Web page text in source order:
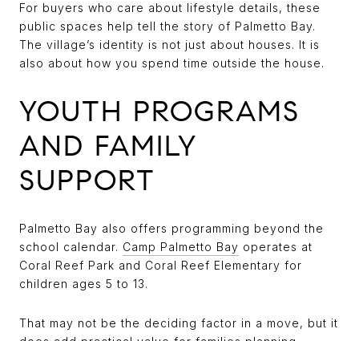
For buyers who care about lifestyle details, these
public spaces help tell the story of Palmetto Bay.
The village’s identity is not just about houses. It is
also about how you spend time outside the house.
YOUTH PROGRAMS
AND FAMILY
SUPPORT
Palmetto Bay also offers programming beyond the
school calendar. Camp Palmetto Bay operates at
Coral Reef Park and Coral Reef Elementary for
children ages 5 to 13.
That may not be the deciding factor in a move, but it